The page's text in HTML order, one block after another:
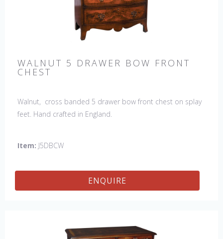
WALNUT 5 DRAWER BOW FRONT
CHEST
Walnut, cross banded 5 drawer bow front chest on splay
feet. Hand crafted in England.
Item: J5DBCW
ENQUIRE